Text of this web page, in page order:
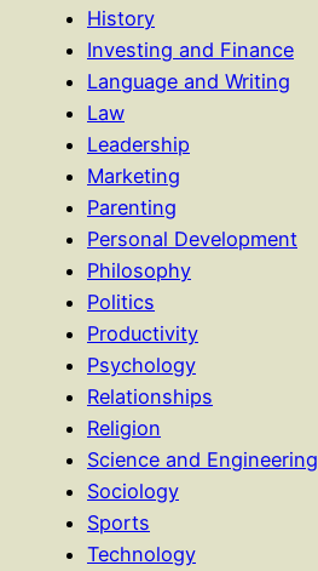
History
Investing and Finance
Language and Writing
Law
Leadership
Marketing
Parenting
Personal Development
Philosophy
Politics
Productivity
Psychology
Relationships
Religion
Science and Engineering
Sociology
Sports
Technology